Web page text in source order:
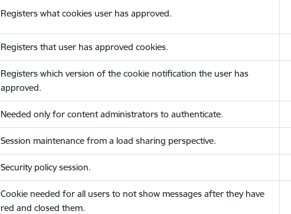
Registers what cookies user has approved.
Registers that user has approved cookies.
Registers which version of the cookie notification the user has
approved.
Needed only for content administrators to authenticate.
Session maintenance from a load sharing perspective.
Security policy session.
Cookie needed for all users to not show messages after they have
red and closed them.